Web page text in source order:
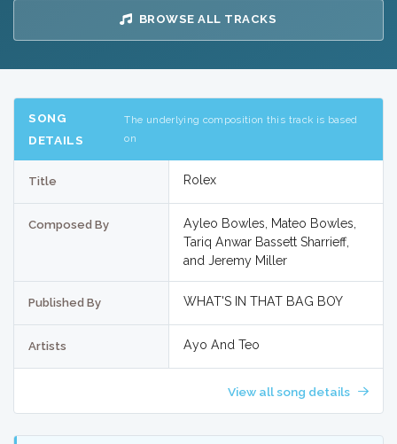
BROWSE ALL TRACKS
SONG
DETAILS
The underlying composition this track is based
on
Title Rolex
Composed By
Ayleo Bowles, Mateo Bowles,
Tariq Anwar Bassett Sharrieff,
and Jeremy Miller
Published By WHAT'S IN THAT BAG BOY
Artists Ayo And Teo
View all song details